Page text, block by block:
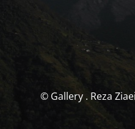
© Gallery . Reza